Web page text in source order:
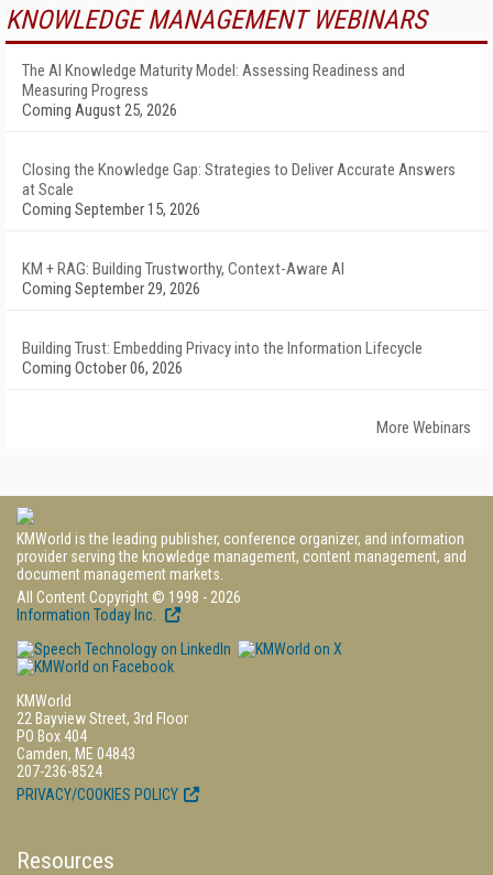
KNOWLEDGE MANAGEMENT WEBINARS
The AI Knowledge Maturity Model: Assessing Readiness and
Measuring Progress
Coming August 25, 2026
Closing the Knowledge Gap: Strategies to Deliver Accurate Answers
at Scale
Coming September 15, 2026
KM + RAG: Building Trustworthy, Context-Aware AI
Coming September 29, 2026
Building Trust: Embedding Privacy into the Information Lifecycle
Coming October 06, 2026
More Webinars
KMWorld is the leading publisher, conference organizer, and information
provider serving the knowledge management, content management, and
document management markets.
All Content Copyright © 1998 - 2026
Information Today Inc.
KMWorld
22 Bayview Street, 3rd Floor
PO Box 404
Camden, ME 04843
207-236-8524
PRIVACY/COOKIES POLICY
Resources